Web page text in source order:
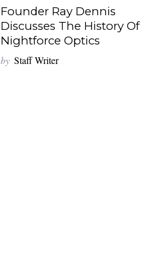
Founder Ray Dennis
Discusses The History Of
Nightforce Optics
by Staff Writer